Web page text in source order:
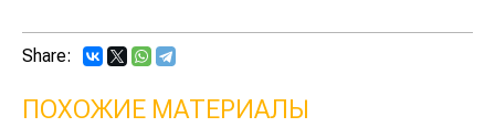
Share:
ПОХОЖИЕ МАТЕРИАЛЫ